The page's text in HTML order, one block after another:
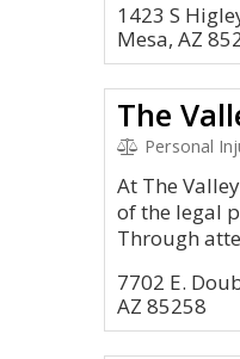
1423 S
Mesa, AZ
The
Personal
At The
of the legal
Through
7702 E.
AZ 85258